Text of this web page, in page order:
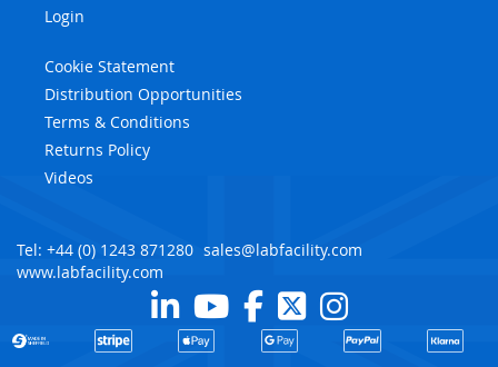
Login
Cookie Statement
Distribution Opportunities
Terms & Conditions
Returns Policy
Videos
Tel: +44 (0) 1243 871280 sales@labfacility.com
www.labfacility.com